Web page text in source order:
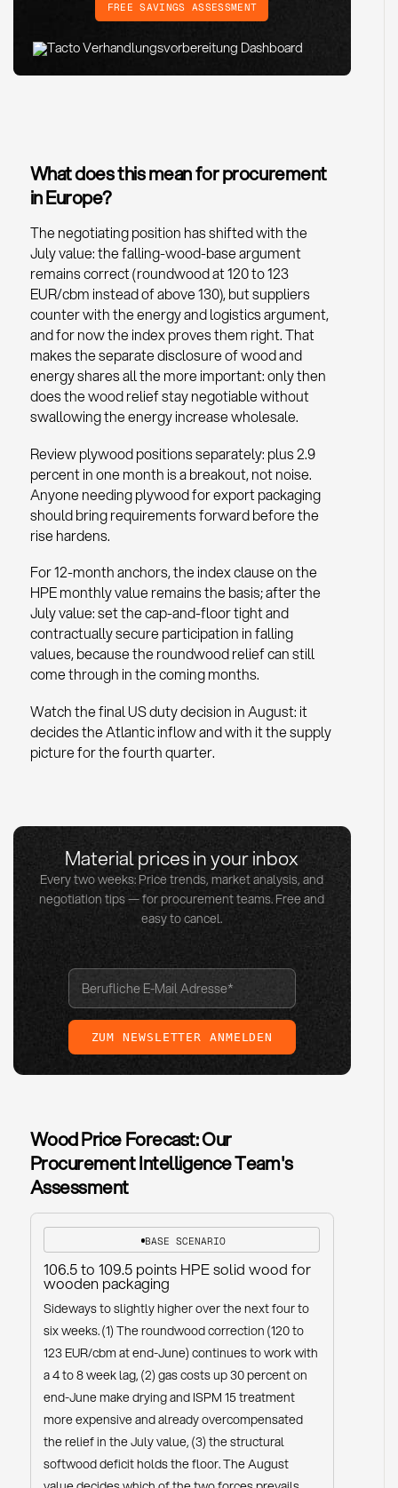
FREE SAVINGS ASSESSMENT
What does this mean for procurement
in Europe?
The negotiating position has shifted with the
July value: the falling-wood-base argument
remains correct (roundwood at 120 to 123
EUR/cbm instead of above 130), but suppliers
counter with the energy and logistics argument,
and for now the index proves them right. That
makes the separate disclosure of wood and
energy shares all the more important: only then
does the wood relief stay negotiable without
swallowing the energy increase wholesale.
Review plywood positions separately: plus 2.9
percent in one month is a breakout, not noise.
Anyone needing plywood for export packaging
should bring requirements forward before the
rise hardens.
For 12-month anchors, the index clause on the
HPE monthly value remains the basis; after the
July value: set the cap-and-floor tight and
contractually secure participation in falling
values, because the roundwood relief can still
come through in the coming months.
Watch the final US duty decision in August: it
decides the Atlantic inflow and with it the supply
picture for the fourth quarter.
Material prices in your inbox
Every two weeks: Price trends, market analysis, and
negotiation tips — for procurement teams. Free and
easy to cancel.
Wood Price Forecast: Our
Procurement Intelligence Team's
Assessment
BASE SCENARIO
106.5 to 109.5 points HPE solid wood for
wooden packaging
Sideways to slightly higher over the next four to
six weeks. (1) The roundwood correction (120 to
123 EUR/cbm at end-June) continues to work with
a 4 to 8 week lag, (2) gas costs up 30 percent on
end-June make drying and ISPM 15 treatment
more expensive and already overcompensated
the relief in the July value, (3) the structural
softwood deficit holds the floor. The August